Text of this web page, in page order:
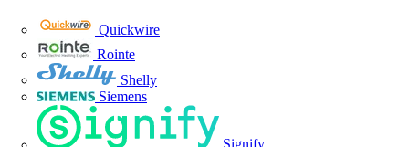
Quickwire
Rointe
Shelly
Siemens